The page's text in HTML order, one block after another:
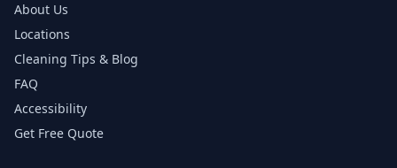
About Us
Locations
Cleaning Tips & Blog
FAQ
Accessibility
Get Free Quote